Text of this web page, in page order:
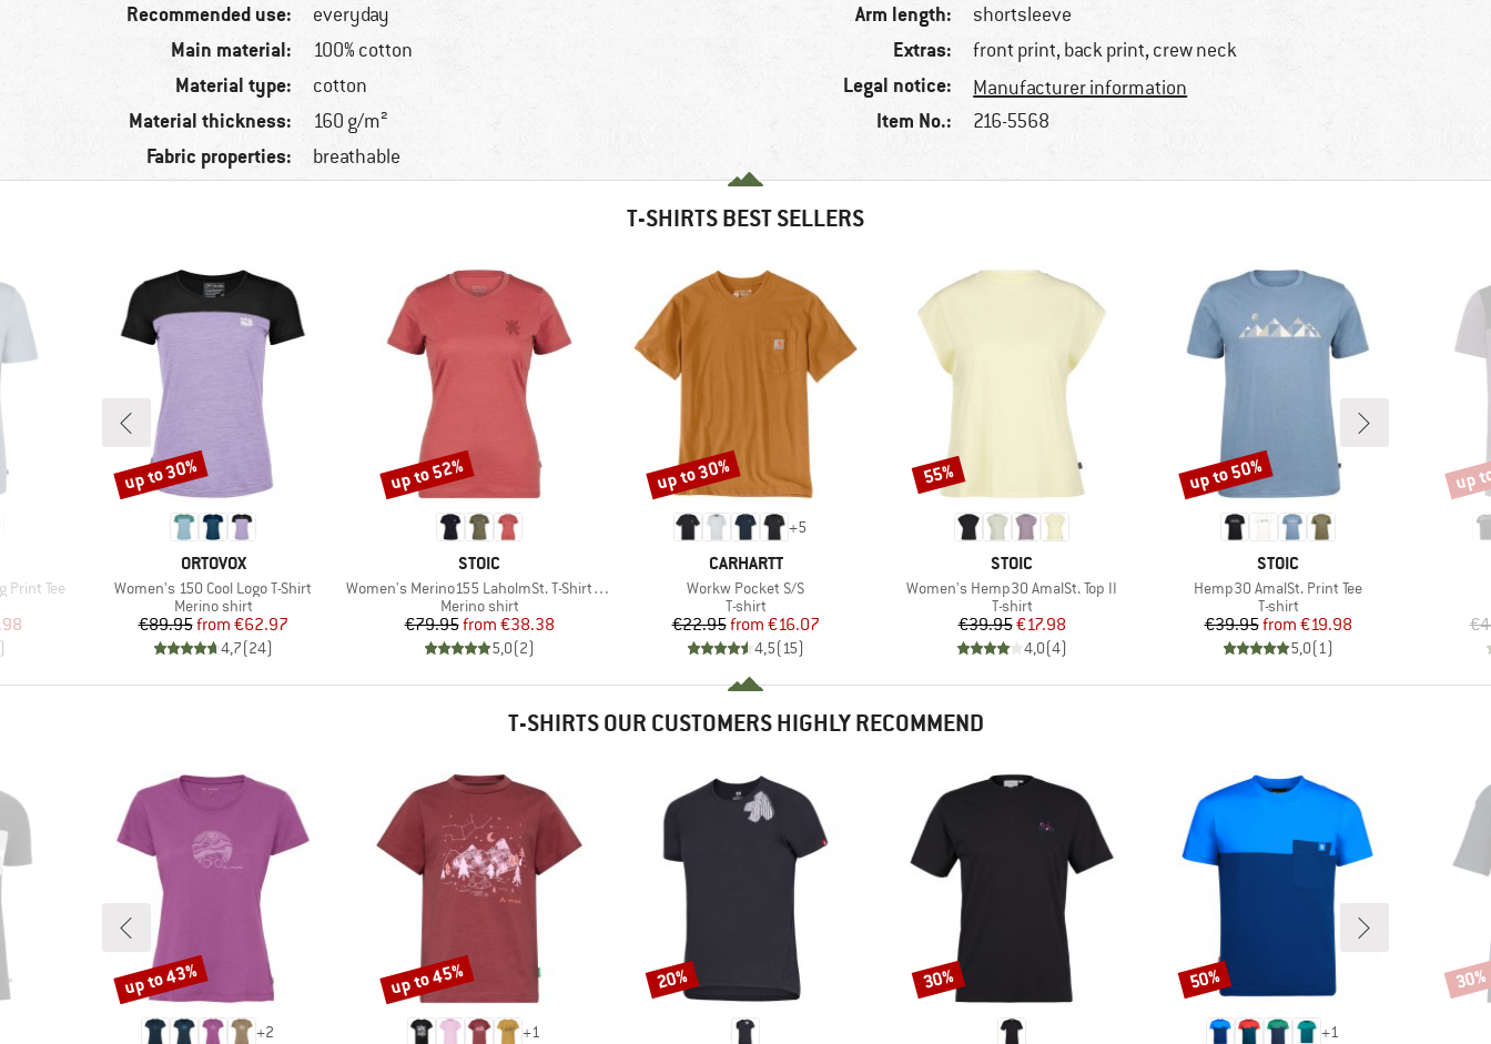
Recommended use: everyday
Main material: 100% cotton
Material type: cotton
Material thickness: 160 g/m²
Fabric properties: breathable
Arm length: shortsleeve
Extras: front print, back print, crew neck
Legal notice: Manufacturer information
Item No.: 216-5568
T-SHIRTS BEST SELLERS
Print Tee
Price
BRAND
ORTOVOX
Item(s)
Women's 150 Cool Logo T-Shirt
Product group
Merino shirt
Price
€89.95 Reduced Price
from €62.97
4,7(24)
Discount
up to 30%
BRAND
STOIC
Item(s)
Women's Merino155 LaholmSt. T-Shirt Daisy Flower
Product group
Merino shirt
Price
€79.95 Reduced Price
from €38.38
5,0(2)
Discount
up to 52%
+5
BRAND
CARHARTT
Item(s)
Workw Pocket S/S
Product group
T-shirt
Price
€22.95 Reduced Price
from €16.07
4,5(15)
Discount
up to 30%
BRAND
STOIC
Item(s)
Women's Hemp30 AmalSt. Top II
Product group
T-shirt
Price
€39.95Reduced Price
€17.98
4,0(4)
Discount
55%
BRAND
STOIC
Item(s)
Hemp30 AmalSt. Print Tee
Product group
T-shirt
Price
€39.95 Reduced Price
from €19.98
5,0(1)
Discount
up to 50% up
T-SHIRTS OUR CUSTOMERS HIGHLY RECOMMEND
+2
Discount
up to 43%
+1
Discount
up to 45% Discount
20% Discount
30%
+1
Discount
50% 30%